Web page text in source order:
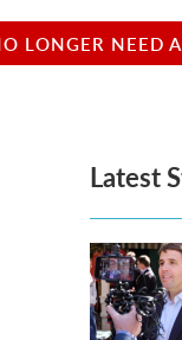
LONGER NEED
Latest